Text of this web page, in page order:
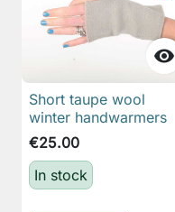

Short taupe wool
winter handwarmers
€25.00
In stock